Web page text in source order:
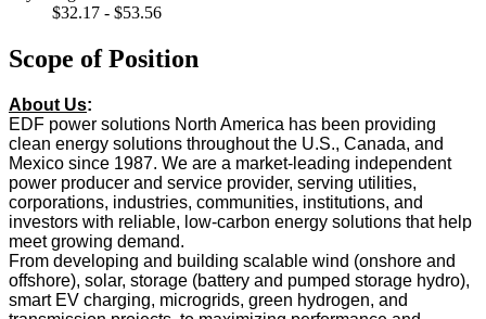
$32.17 - $53.56
Scope of Position
About Us:
EDF power solutions North America has been providing
clean energy solutions throughout the U.S., Canada, and
Mexico since 1987. We are a market-leading independent
power producer and service provider, serving utilities,
corporations, industries, communities, institutions, and
investors with reliable, low-carbon energy solutions that help
meet growing demand.
From developing and building scalable wind (onshore and
offshore), solar, storage (battery and pumped storage hydro),
smart EV charging, microgrids, green hydrogen, and